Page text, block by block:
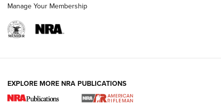
DUTY HOLSTERS,LEVEL 3 RETENTION,HOLSTER RETENTION
Manage Your Membership
EXPLORE MORE NRA PUBLICATIONS